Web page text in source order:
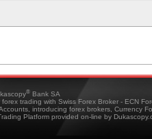
® Bank SA
forex trading with Swiss Forex Broker - ECN
introducing forex brokers, Currency
Platform provided on-line by